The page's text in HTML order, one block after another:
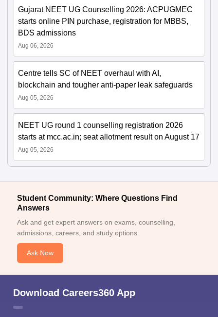
Gujarat NEET UG Counselling 2026: ACPUGMEC
starts online PIN purchase, registration for MBBS,
BDS admissions
Aug 06, 2026
Centre tells SC of NEET overhaul with AI,
blockchain and tougher anti-paper leak safeguards
Aug 05, 2026
NEET UG round 1 counselling registration 2026
starts at mcc.ac.in; seat allotment result on August 17
Aug 05, 2026
Student Community: Where Questions Find
Answers
Ask and get expert answers on exams, counselling,
admissions, careers, and study options.
Ask Now
Download Careers360 App